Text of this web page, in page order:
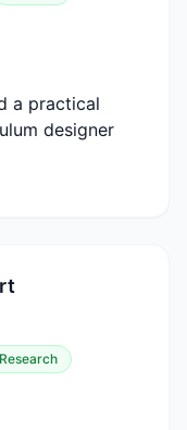
a practical
designer
Research